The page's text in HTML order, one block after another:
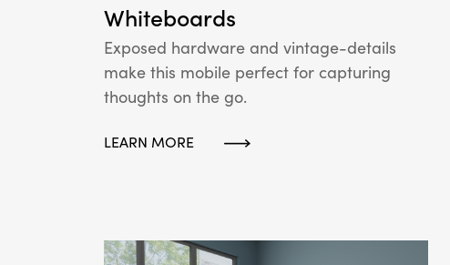
Whiteboards
Exposed hardware and vintage-details
make this mobile perfect for capturing
thoughts on the go.
LEARN MORE